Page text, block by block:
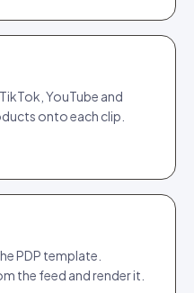
YouTube and
onto each clip.
PDP template.
the feed and render it.